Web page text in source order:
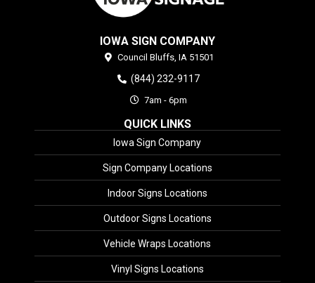
IOWA SIGN COMPANY
Council Bluffs, IA 51501
(844) 232-9117
7am - 6pm
QUICK LINKS
Iowa Sign Company
Sign Company Locations
Indoor Signs Locations
Outdoor Signs Locations
Vehicle Wraps Locations
Vinyl Signs Locations